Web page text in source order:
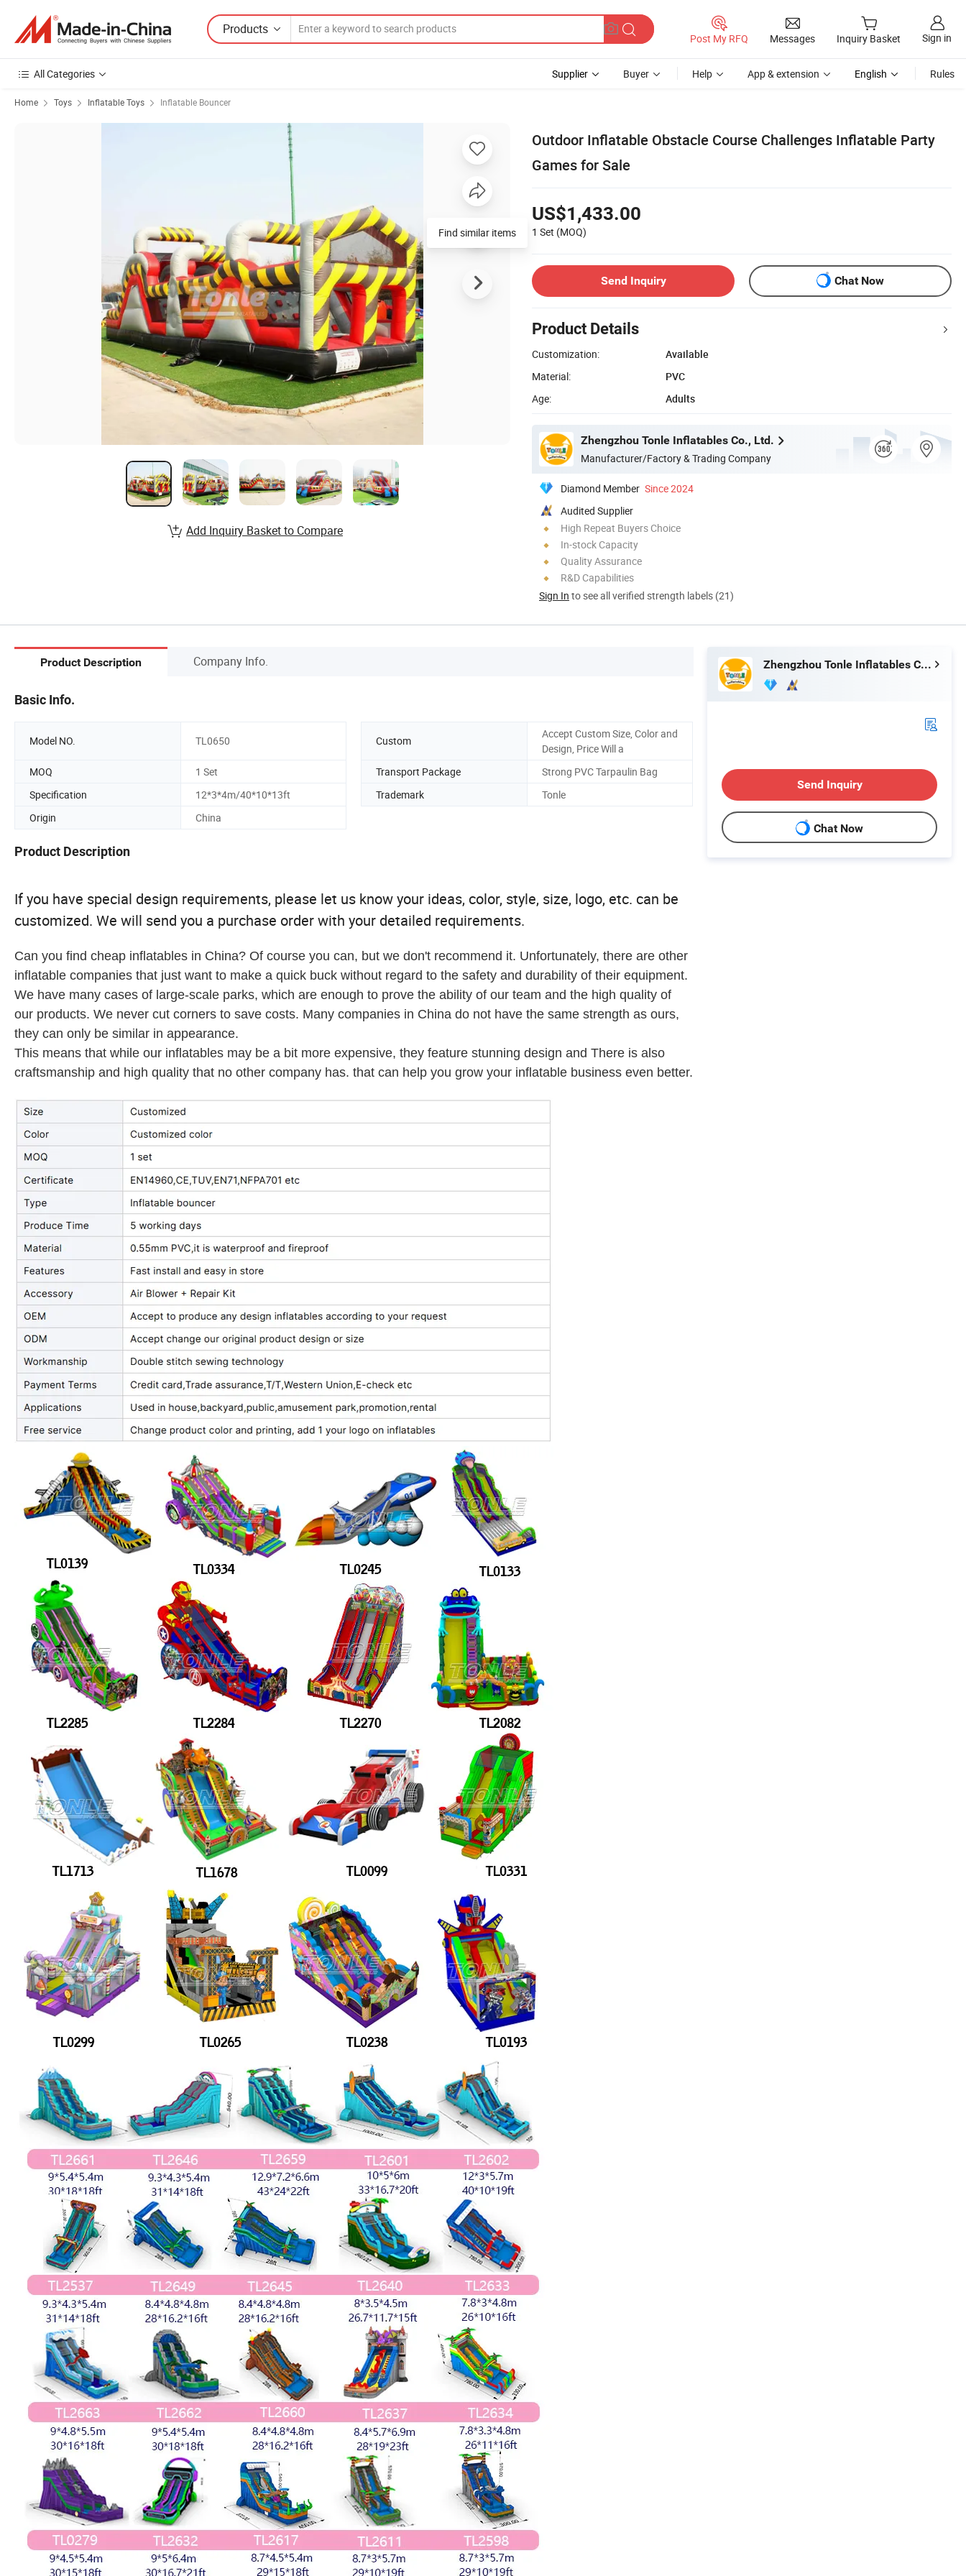
Products
Post My RFQ Messages Inquiry Basket Sign in
All Categories Supplier Buyer Help App & extension English Rules
Home Toys Inflatable Toys Inflatable Bouncer
Outdoor Inflatable Obstacle Course Challenges Inflatable Party
Games for Sale
US$1,433.00
1 Set (MOQ)
Send Inquiry Chat Now
Product Details
Customization:
Available
Material:
PVC
Age:
Adults
Zhengzhou Tonle Inflatables Co., Ltd.
Manufacturer/Factory & Trading Company
Diamond Member Since 2024
Audited Supplier
High Repeat Buyers Choice
In-stock Capacity
Quality Assurance
R&D Capabilities
Sign In to see all verified strength labels (21)
Find similar items
Add Inquiry Basket to Compare
Product Description Company Info.
Basic Info.
Model NO. TL0650 Custom
Accept Custom Size, Color and
Design, Price Will a
MOQ
1 Set Transport Package
Strong PVC Tarpaulin Bag
Specification
12*3*4m/40*10*13ft Trademark
Tonle
Origin
China
Product Description
If you have special design requirements, please let us know your ideas, color, style, size, logo, etc. can be
customized. We will send you a purchase order with your detailed requirements.
Can you find cheap inflatables in China? Of course you can, but we don't recommend it. Unfortunately, there are other
inflatable companies that just want to make a quick buck without regard to the safety and durability of their equipment.
We have many cases of large-scale parks, which are enough to prove the ability of our team and the high quality of
our products. We never cut corners to save costs. Many companies in China do not have the same strength as ours,
they can only be similar in appearance.
This means that while our inflatables may be a bit more expensive, they feature stunning design and There is also
craftsmanship and high quality that no other company has. that can help you grow your inflatable business even better.
Zhengzhou Tonle Inflatables Co., Ltd.
Send Inquiry
Chat Now